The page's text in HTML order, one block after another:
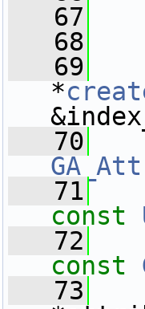
   67
   68
   69
*
   70
   71
const
   72
const
   73